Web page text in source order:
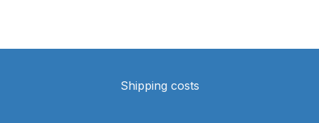
Shipping costs